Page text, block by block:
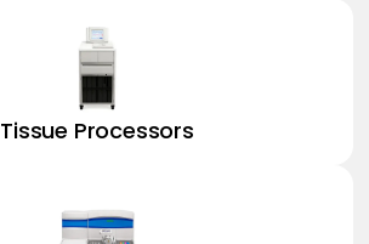
Tissue Processors